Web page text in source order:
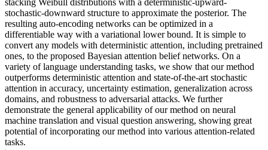
stacking Weibull distributions with a deterministic-upward-
stochastic-downward structure to approximate the posterior. The
resulting auto-encoding networks can be optimized in a
differentiable way with a variational lower bound. It is simple to
convert any models with deterministic attention, including pretrained
ones, to the proposed Bayesian attention belief networks. On a
variety of language understanding tasks, we show that our method
outperforms deterministic attention and state-of-the-art stochastic
attention in accuracy, uncertainty estimation, generalization across
domains, and robustness to adversarial attacks. We further
demonstrate the general applicability of our method on neural
machine translation and visual question answering, showing great
potential of incorporating our method into various attention-related
tasks.